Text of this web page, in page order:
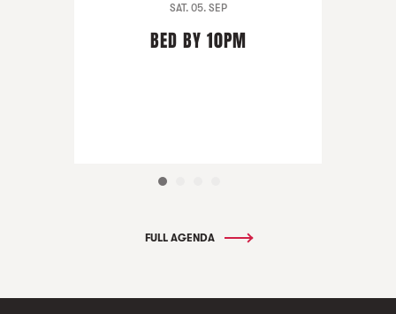
SAT. 05. SEP
BED BY 10PM
FULL AGENDA